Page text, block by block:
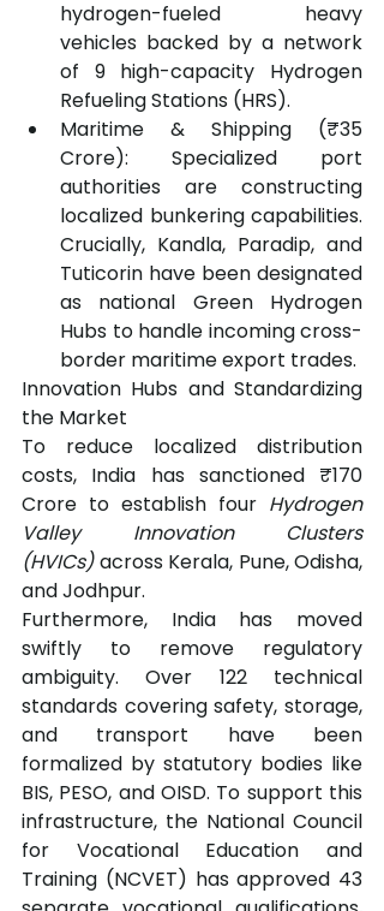
hydrogen-fueled heavy
vehicles backed by a network
of 9 high-capacity Hydrogen
Refueling Stations (HRS).
Maritime & Shipping (₹35
Crore): Specialized port
authorities are constructing
localized bunkering capabilities.
Crucially, Kandla, Paradip, and
Tuticorin have been designated
as national Green Hydrogen
Hubs to handle incoming cross-
border maritime export trades.
Innovation Hubs and Standardizing
the Market
To reduce localized distribution
costs, India has sanctioned ₹170
Crore to establish four Hydrogen
Valley Innovation Clusters
(HVICs) across Kerala, Pune, Odisha,
and Jodhpur.
Furthermore, India has moved
swiftly to remove regulatory
ambiguity. Over 122 technical
standards covering safety, storage,
and transport have been
formalized by statutory bodies like
BIS, PESO, and OISD. To support this
infrastructure, the National Council
for Vocational Education and
Training (NCVET) has approved 43